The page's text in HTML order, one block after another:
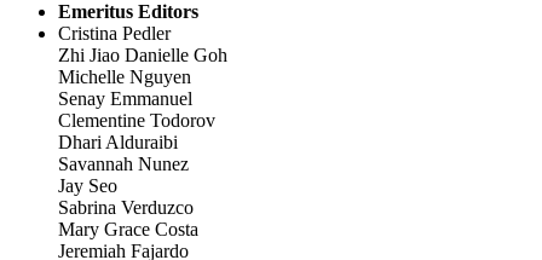
Emeritus Editors
Cristina Pedler
Zhi Jiao Danielle Goh
Michelle Nguyen
Senay Emmanuel
Clementine Todorov
Dhari Alduraibi
Savannah Nunez
Jay Seo
Sabrina Verduzco
Mary Grace Costa
Jeremiah Fajardo